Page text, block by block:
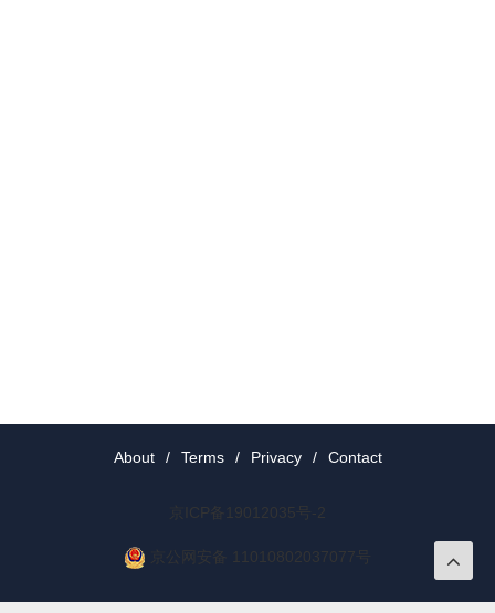
About / Terms / Privacy / Contact
京ICP备19012035号-2
京公网安备 11010802037077号